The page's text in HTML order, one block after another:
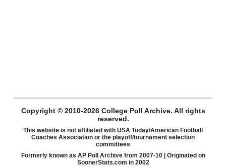
Copyright © 2010-2026 College Poll Archive. All rights
reserved.
This website is not affiliated with USA Today/American Football
Coaches Association or the playoff/tournament selection
committees
Formerly known as AP Poll Archive from 2007-10 | Originated on
SoonerStats.com in 2002